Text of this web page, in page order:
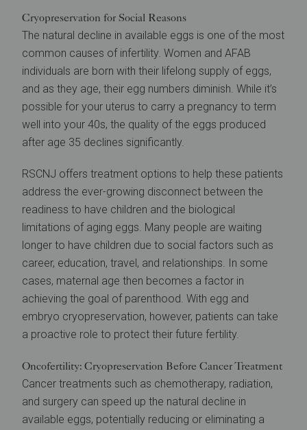
Cryopreservation for Social Reasons
The natural decline in available eggs is one of the most
common causes of infertility. Women and AFAB
individuals are born with their lifelong supply of eggs,
and as they age, their egg numbers diminish. While it’s
possible for your uterus to carry a pregnancy to term
well into your 40s, the quality of the eggs produced
after age 35 declines significantly.
RSCNJ offers treatment options to help these patients
address the ever-growing disconnect between the
readiness to have children and the biological
limitations of aging eggs. Many people are waiting
longer to have children due to social factors such as
career, education, travel, and relationships. In some
cases, maternal age then becomes a factor in
achieving the goal of parenthood. With egg and
embryo cryopreservation, however, patients can take
a proactive role to protect their future fertility.
Oncofertility: Cryopreservation Before Cancer Treatment
Cancer treatments such as chemotherapy, radiation,
and surgery can speed up the natural decline in
available eggs, potentially reducing or eliminating a